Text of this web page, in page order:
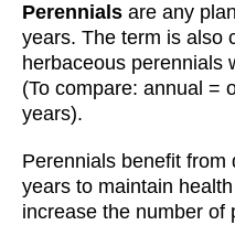
Perennials are any
years. The term is also
herbaceous perennials
(To compare: annual =
years).
Perennials benefit
years to maintain
increase the number of